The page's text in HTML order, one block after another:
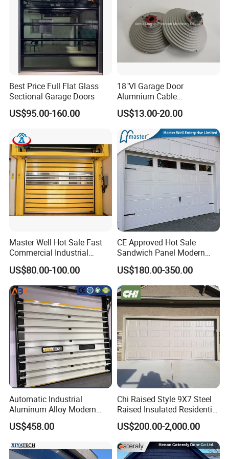
Best Price Full Flat Glass
Sectional Garage Doors
US$95.00-160.00
18"Vl Garage Door
Alumnium Cable
Drum/Garage Door
Hardware
US$13.00-20.00
Master Well Hot Sale Fast
Commercial Industrial
Warehouse Dock Door
Aluminum Roll up Rapid
High Speed Spiral Door
US$80.00-100.00
CE Approved Hot Sale
Sandwich Panel Modern
Design Residential
Commercial Industrial
Electric Foamed Automatic
Sectional Overhead Steel
Insulated Garage Door
US$180.00-350.00
Automatic Industrial
Aluminum Alloy Modern
Remote Control Electric Air
Tight Insulation Sectional
US$458.00
Chi Raised Style 9X7 Steel
Raised Insulated Residential
Sectional Overhead Garage
Door
US$200.00-2,000.00